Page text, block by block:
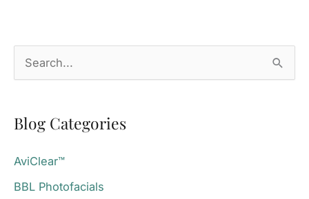
Without
Downtime!
Mill
CA
e
r
h
f
Blog Categories
AviClear™
BBL Photofacials